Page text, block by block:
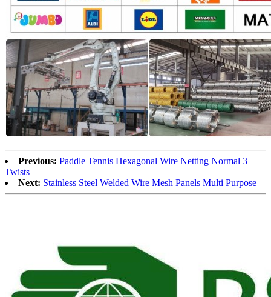
Previous: Paddle Tennis Hexagonal Wire Netting Normal 3
Twists
Next: Stainless Steel Welded Wire Mesh Panels Multi Purpose